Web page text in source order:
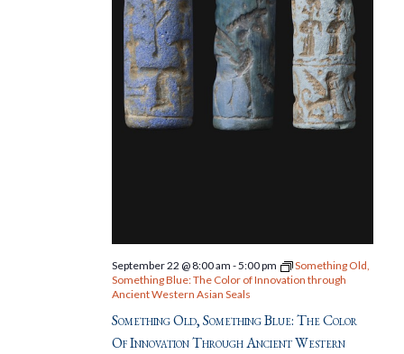
Something Old, Something Blue: The Color
Of Innovation Through Ancient Western
September 22 @ 8:00 am -5:00 pm
Something Old,
Something Blue: The Color of Innovation through
Ancient Western Asian Seals